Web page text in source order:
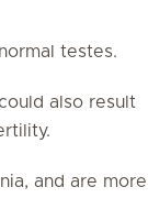
testes.
also result
and are more